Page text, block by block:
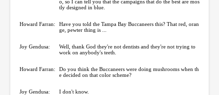
o, so I can tell you that the campaigns that do the best are mos
tly designed in blue.
Howard Farran:
Have you told the Tampa Bay Buccaneers this? That red, oran
ge, pewter thing is ...
Joy Gendusa:
Well, thank God they're not dentists and they're not trying to
work on anybody's teeth.
Howard Farran:
Do you think the Buccaneers were doing mushrooms when th
e decided on that color scheme?
Joy Gendusa: I don't know.